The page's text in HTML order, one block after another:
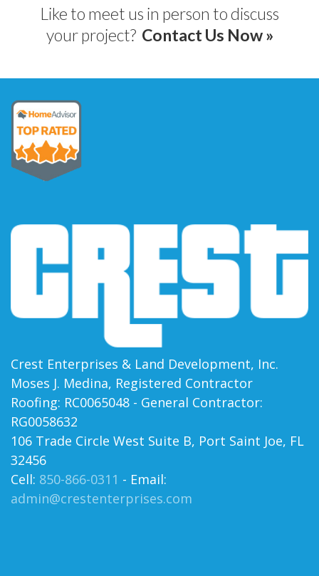
Like to meet us in person to discuss
your project? Contact Us Now »
Crest Enterprises & Land Development, Inc.
Moses J. Medina, Registered Contractor
Roofing: RC0065048 - General Contractor:
RG0058632
106 Trade Circle West Suite B, Port Saint Joe, FL
32456
Cell: 850-866-0311 - Email:
admin@crestenterprises.com